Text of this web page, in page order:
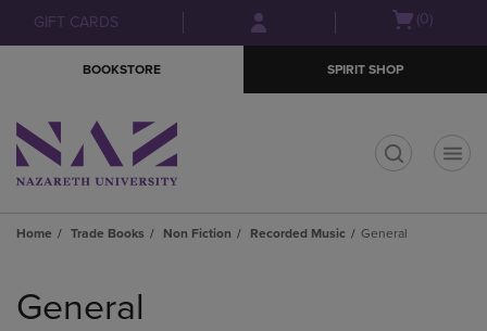
Skip
to
Skip
to
menu
GIFT CARDS
Open(0)
BOOKSTORE SPIRIT SHOP
Home Trade Books Non Fiction Recorded Music General
products
General